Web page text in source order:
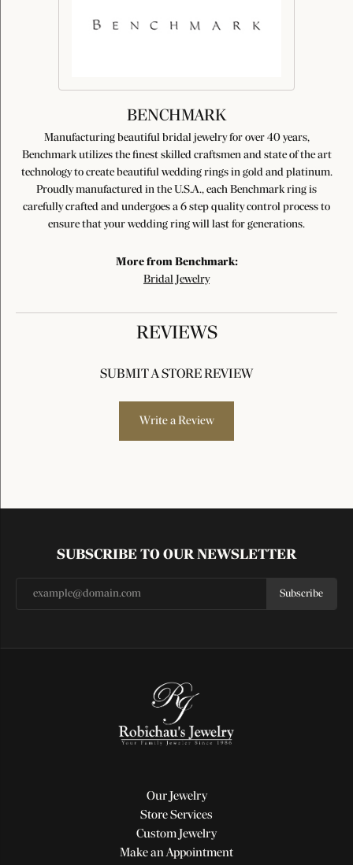
BENCHMARK
Manufacturing beautiful bridal jewelry for over 40 years,
Benchmark utilizes the finest skilled craftsmen and state of the art
technology to create beautiful wedding rings in gold and platinum.
Proudly manufactured in the U.S.A., each Benchmark ring is
carefully crafted and undergoes a 6 step quality control process to
ensure that your wedding ring will last for generations.
More from Benchmark:
Bridal Jewelry
REVIEWS
SUBMIT A STORE REVIEW
Write a Review
SUBSCRIBE TO OUR NEWSLETTER
Subscribe
Our Jewelry
Store Services
Custom Jewelry
Make an Appointment